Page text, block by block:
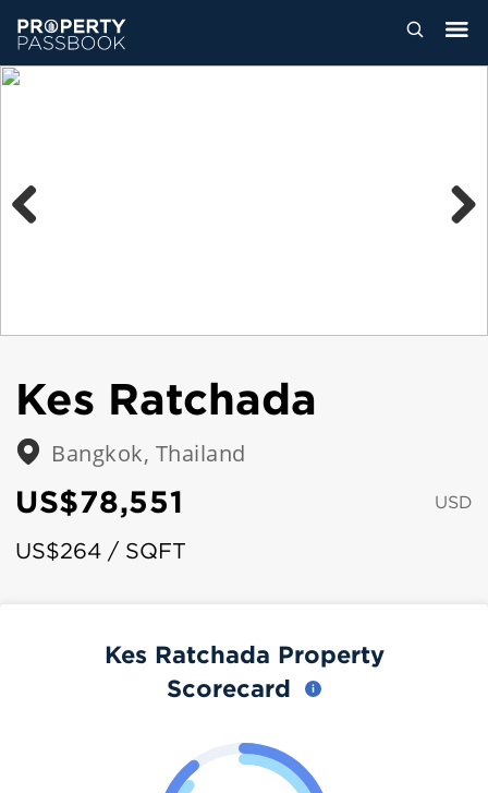
Kes Ratchada
Bangkok, Thailand
US$78,551 USD
US$264 / SQFT
Kes Ratchada Property
Scorecard